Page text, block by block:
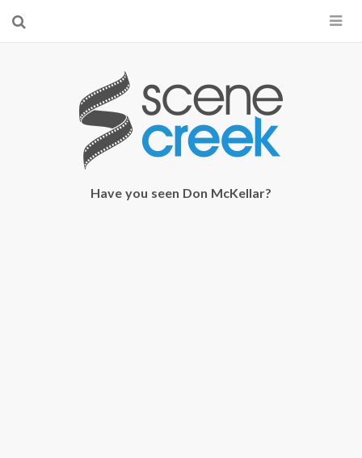
×
Start searching by typing...
Have you seen Don McKellar?